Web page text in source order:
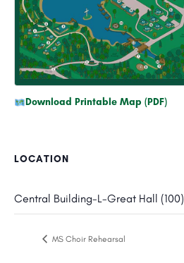
LOCATION
Central Building-L-Great Hall (100)
Download Printable Map (PDF)
MS Choir Rehearsal